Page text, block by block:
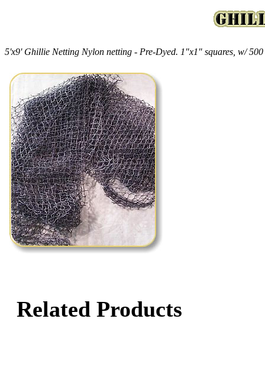
5'x9' Ghillie Netting Nylon netting - Pre-Dyed. 1"x1" squares, w/ 500
Related Products